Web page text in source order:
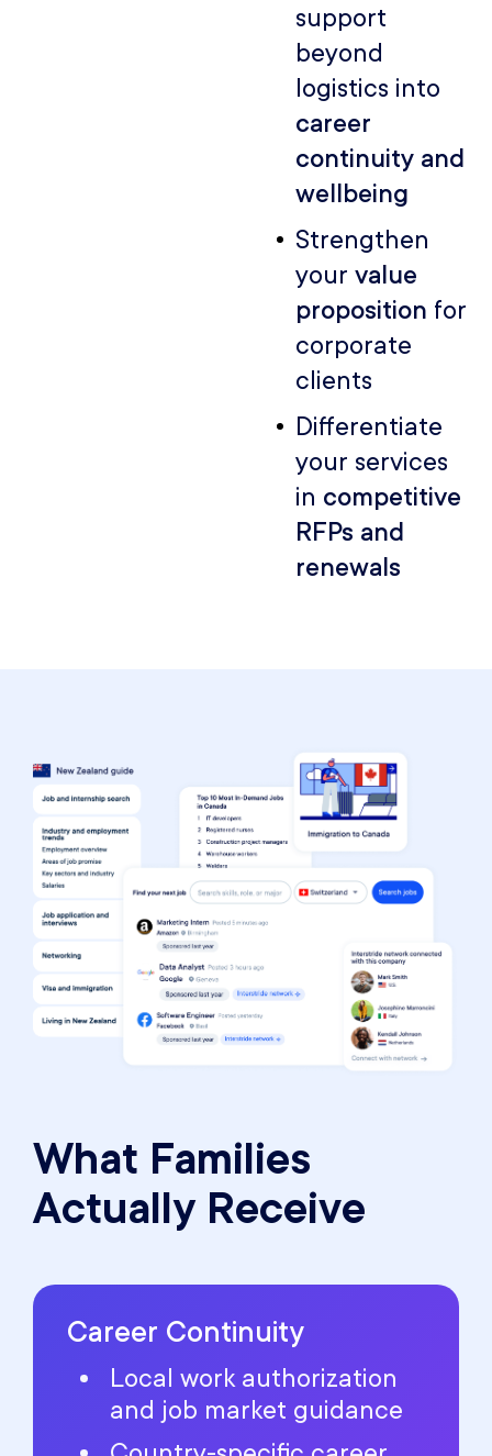
support
beyond
logistics into
career
continuity and
wellbeing
Strengthen
your value
proposition for
corporate
clients
Differentiate
your services
in competitive
RFPs and
renewals
What Families
Actually Receive
Career Continuity
Local work authorization
and job market guidance